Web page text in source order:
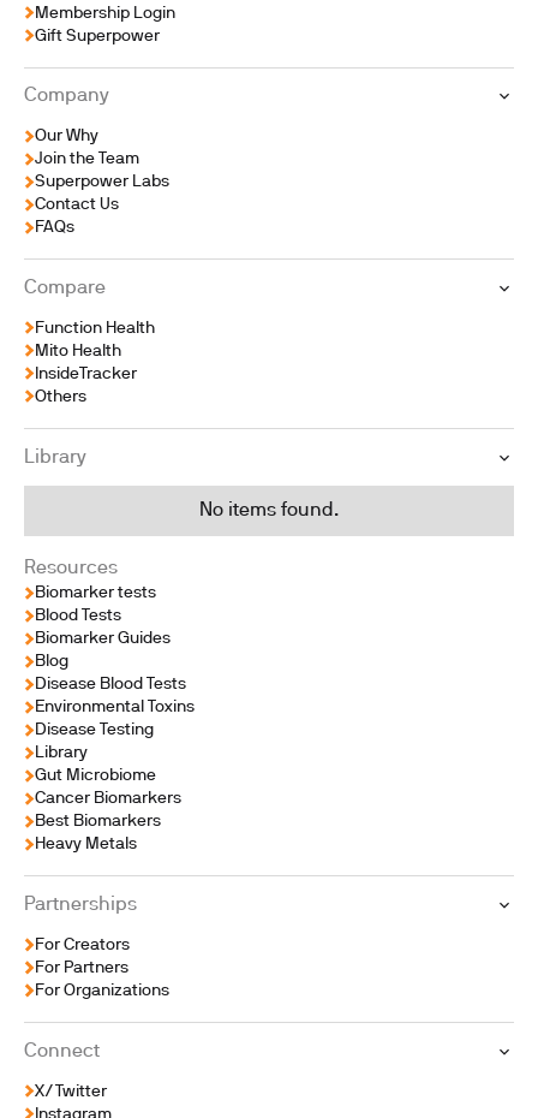
Membership Login
Gift Superpower
Company
Our Why
Join the Team
Superpower Labs
Contact Us
FAQs
Compare
Function Health
Mito Health
InsideTracker
Others
Library
No items found.
Resources
Biomarker tests
Blood Tests
Biomarker Guides
Blog
Disease Blood Tests
Environmental Toxins
Disease Testing
Library
Gut Microbiome
Cancer Biomarkers
Best Biomarkers
Heavy Metals
Partnerships
For Creators
For Partners
For Organizations
Connect
X/Twitter
Instagram